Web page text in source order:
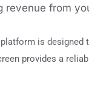
revenue from
platform is
provides a